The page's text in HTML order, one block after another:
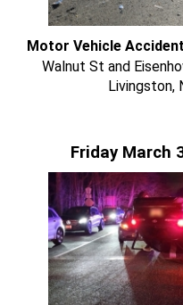
Motor Vehicle
Walnut St and
Livingston,
Friday March